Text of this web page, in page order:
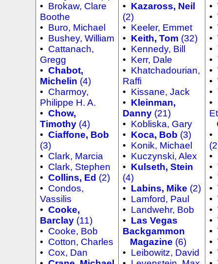
• Brokaw, Clare
Boothe
• Buro, Michael
• Bushey, William
• Cattanach,
Gregg
• Chabot,
Michelin (4)
• Charmoy,
Philippe H. A.
• Chow,
Timothy (4)
• Ciaffone, Bob
(3)
• Clark, Marcia
• Clark, Stephen
• Collins, Ed (2)
• Condos,
Vassilis
• Cooke,
Barclay (11)
• Cooke, Bob
• Cotton, Charles
• Cox, Dan
• Kazaross, Neil
(2)
• Keeler, Emmet
• Keith, Tom (32)
• Kennedy, Bill
• Kerr, Dale
• Khatchadourian,
Raffi
• Kissane, Jack
• Kleinman,
Danny (21)
• Kobliska, Gary
• Koca, Bob (3)
• Konik, Michael
• Kuczynski, Alex
• Kulseth, Stein
(4)
• Labins, Mike (2)
• Lamford, Paul
• Landwehr, Bob
• Las Vegas
Backgammon
Magazine (6)
• Leibowitz, David
•
•
•
•
•
•
•
•
•
•
•
•
•
•
•
•
•
•
•
•
•